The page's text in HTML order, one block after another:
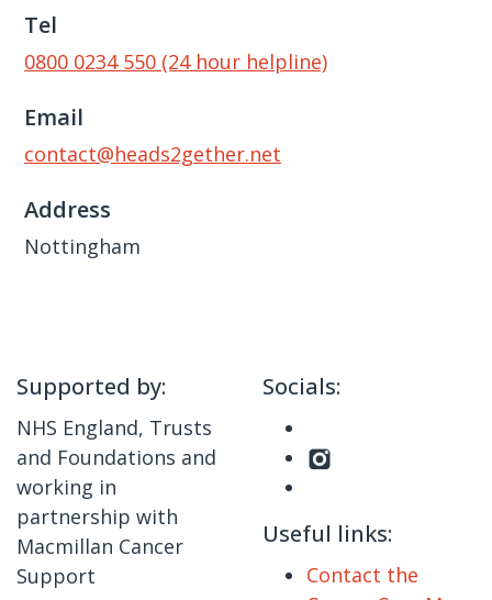
Tel
0800 0234 550 (24 hour helpline)
Email
contact@heads2gether.net
Address
Nottingham
Supported by:
NHS England, Trusts
and Foundations and
working in
partnership with
Macmillan Cancer
Support
Socials:
Useful links:
Contact the